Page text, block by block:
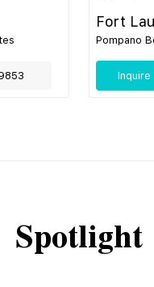
Fort
Pompano
Inquire
Spotlight